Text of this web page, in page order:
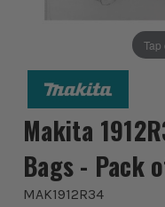
Tap
Makita
Bags - Pack
MAK1912R34